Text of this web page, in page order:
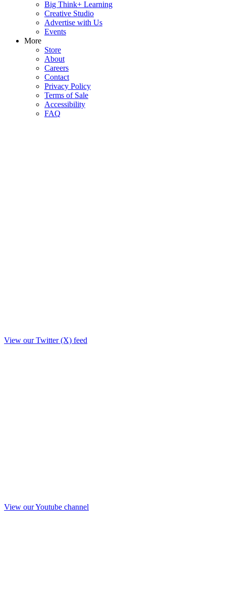
Big Think+ Learning
Creative Studio
Advertise with Us
Events
More
Store
About
Careers
Contact
Privacy Policy
Terms of Sale
Accessibility
FAQ
View our Twitter (X) feed
View our Youtube channel